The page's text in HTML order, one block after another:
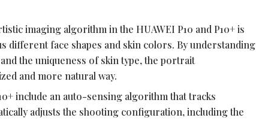
imaging algorithm in the HUAWEI P10 and P10+ is
different face shapes and skin colors. By understanding
the uniqueness of skin type, the portrait
and more natural way.
include an auto-sensing algorithm that tracks
adjusts the shooting configuration, including the